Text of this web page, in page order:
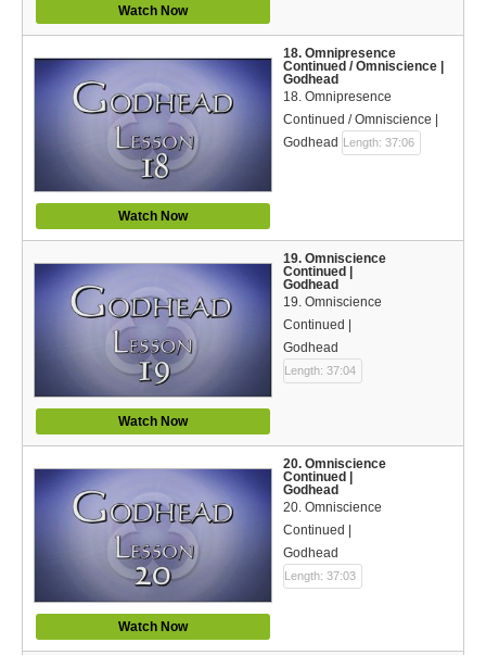
Watch Now
Watch Now
18. Omnipresence
Continued / Omniscience |
Godhead
18. Omnipresence
Continued / Omniscience |
Godhead Length: 37:06
Watch Now
19. Omniscience
Continued |
Godhead
19. Omniscience
Continued |
Godhead
Length: 37:04
Watch Now
20. Omniscience
Continued |
Godhead
20. Omniscience
Continued |
Godhead
Length: 37:03